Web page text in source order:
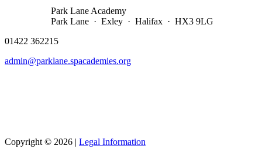
Park Lane Academy
Park Lane · Exley · Halifax · HX3 9LG
01422 362215
admin@parklane.spacademies.org
Copyright © 2026 | Legal Information